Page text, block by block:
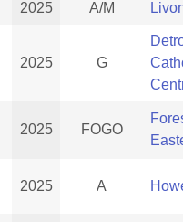
2025 A/M
2025 G
2025 FOGO
2025 A